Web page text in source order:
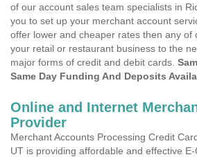
of our account sales team specialists in
you to set up your merchant account
offer lower and cheaper rates then any of
your retail or restaurant business to the
major forms of credit and debit cards.
Same Day Funding And Deposits
Online and Internet
Provider
Merchant Accounts Processing Credit
UT is providing affordable and effective